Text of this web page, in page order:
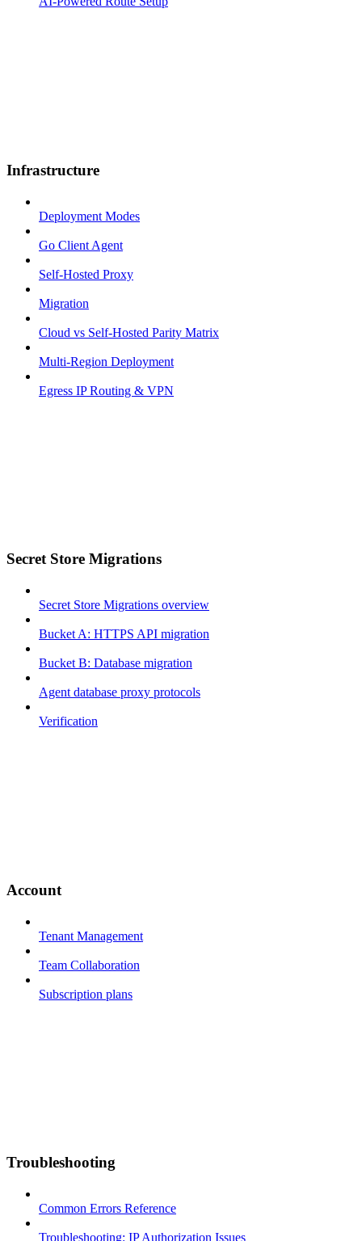
Infrastructure
Deployment Modes
Go Client Agent
Self-Hosted Proxy
Migration
Cloud vs Self-Hosted Parity Matrix
Multi-Region Deployment
Egress IP Routing & VPN
Secret Store Migrations
Secret Store Migrations overview
Bucket A: HTTPS API migration
Bucket B: Database migration
Agent database proxy protocols
Verification
Account
Tenant Management
Team Collaboration
Subscription plans
Troubleshooting
Common Errors Reference
Troubleshooting: IP Authorization Issues